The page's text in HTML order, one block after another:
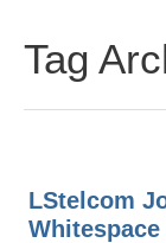
Tag
LStelcom